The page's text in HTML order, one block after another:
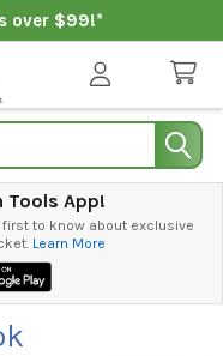
over $99!*
Tools App!
to know about exclusive
Learn More